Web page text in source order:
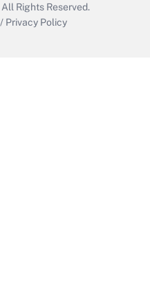
All Rights Reserved.
/ Privacy Policy